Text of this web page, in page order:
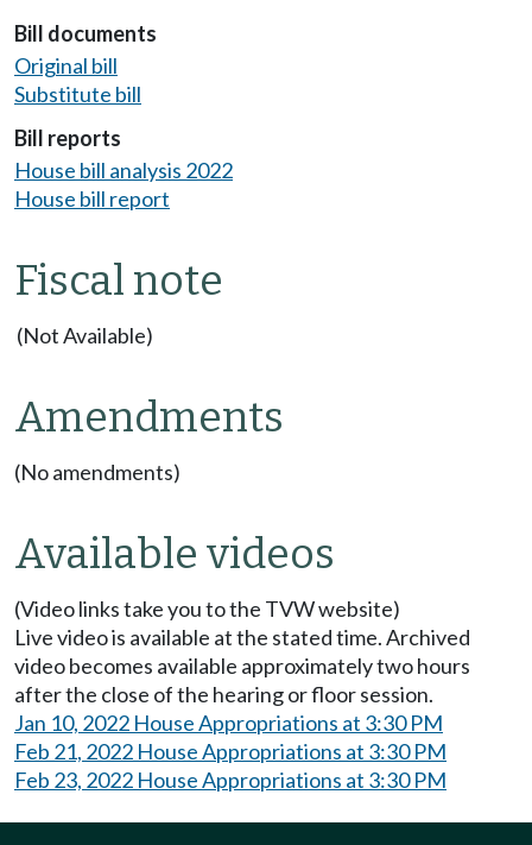
Bill documents
Original bill
Substitute bill
Bill reports
House bill analysis 2022
House bill report
Fiscal note
(Not Available)
Amendments
(No amendments)
Available videos
(Video links take you to the TVW website)
Live video is available at the stated time. Archived
video becomes available approximately two hours
after the close of the hearing or floor session.
Jan 10, 2022 House Appropriations at 3:30 PM
Feb 21, 2022 House Appropriations at 3:30 PM
Feb 23, 2022 House Appropriations at 3:30 PM